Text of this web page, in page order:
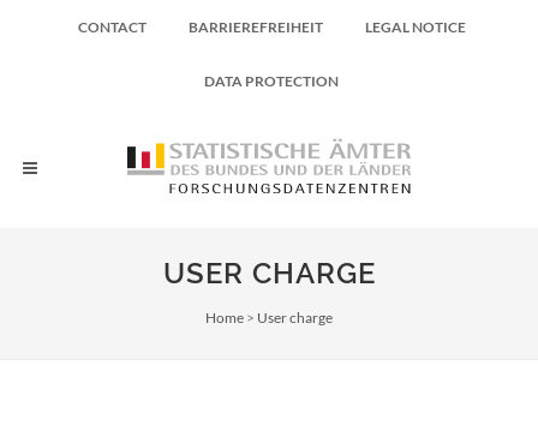
CONTACT BARRIEREFREIHEIT LEGAL NOTICE
DATA PROTECTION
USER CHARGE
Home User charge